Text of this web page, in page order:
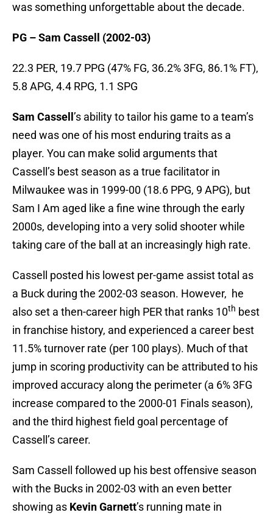
was something unforgettable about the decade.
PG – Sam Cassell (2002-03)
22.3 PER, 19.7 PPG (47% FG, 36.2% 3FG, 86.1% FT),
5.8 APG, 4.4 RPG, 1.1 SPG
Sam Cassell ’s ability to tailor his game to a team’s
need was one of his most enduring traits as a
player. You can make solid arguments that
Cassell’s best season as a true facilitator in
Milwaukee was in 1999-00 (18.6 PPG, 9 APG), but
Sam I Am aged like a fine wine through the early
2000s, developing into a very solid shooter while
taking care of the ball at an increasingly high rate.
Cassell posted his lowest per-game assist total as
a Buck during the 2002-03 season. However, he
also set a then-career high PER that ranks 10th best
in franchise history, and experienced a career best
11.5% turnover rate (per 100 plays). Much of that
jump in scoring productivity can be attributed to his
improved accuracy along the perimeter (a 6% 3FG
increase compared to the 2000-01 Finals season),
and the third highest field goal percentage of
Cassell’s career.
Sam Cassell followed up his best offensive season
with the Bucks in 2002-03 with an even better
showing as Kevin Garnett’s running mate in